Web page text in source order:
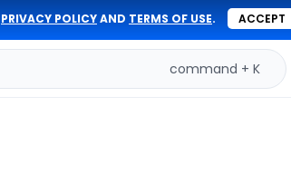
PRIVACY POLICYAND TERMS OF USE. ACCEPT
command + K